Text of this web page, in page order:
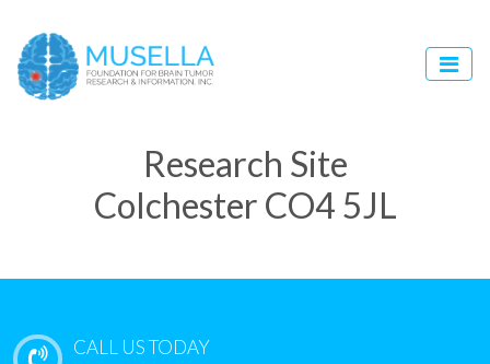
Research Site
Colchester CO4 5JL
CALL US TODAY